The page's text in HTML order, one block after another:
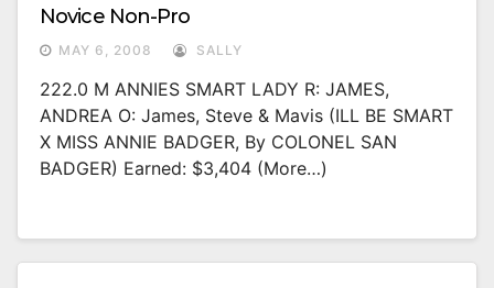
Novice Non-Pro
MAY 6, 2008 SALLY
222.0 M ANNIES SMART LADY R: JAMES,
ANDREA O: James, Steve & Mavis (ILL BE SMART
X MISS ANNIE BADGER, By COLONEL SAN
BADGER) Earned: $3,404 (more…)